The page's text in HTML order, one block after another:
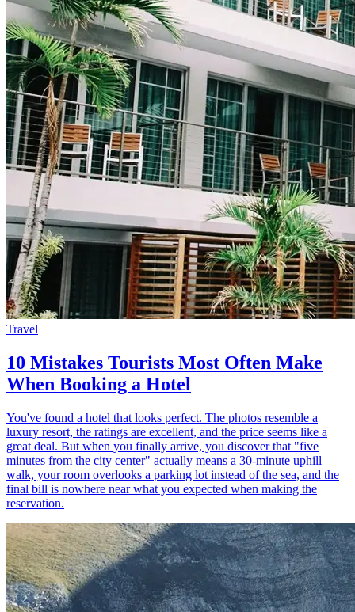
Travel
10 Mistakes Tourists Most Often Make
When Booking a Hotel
You've found a hotel that looks perfect. The photos resemble a
luxury resort, the ratings are excellent, and the price seems like a
great deal. But when you finally arrive, you discover that "five
minutes from the city center" actually means a 30-minute uphill
walk, your room overlooks a parking lot instead of the sea, and the
final bill is nowhere near what you expected when making the
reservation.